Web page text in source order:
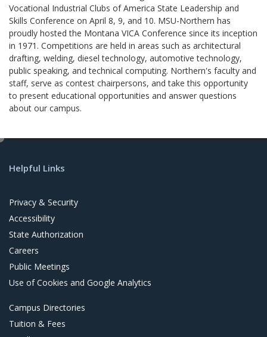
Vocational Industrial Clubs of America State Leadership and
Skills Conference on April 8, 9, and 10. MSU-Northern has
proudly hosted the Montana VICA Conference since its inception
in 1971. Competitions are held in areas such as architectural
drafting, welding, diesel technology, automotive technology,
public speaking, and technical computing. Northern's faculty and
staff, serve as contest chairpersons, and take this opportunity
to present educational opportunities and answer questions
about our campus.
Helpful Links
Privacy & Security
Accessibility
State Authorization
Careers
Public Meetings
Use of Cookies and Google Analytics
Campus Directories
Tuition & Fees
e